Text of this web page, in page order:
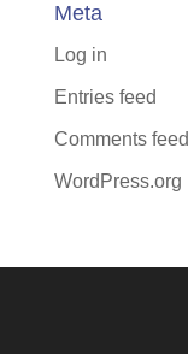
Meta
Log in
Entries feed
Comments feed
WordPress.org